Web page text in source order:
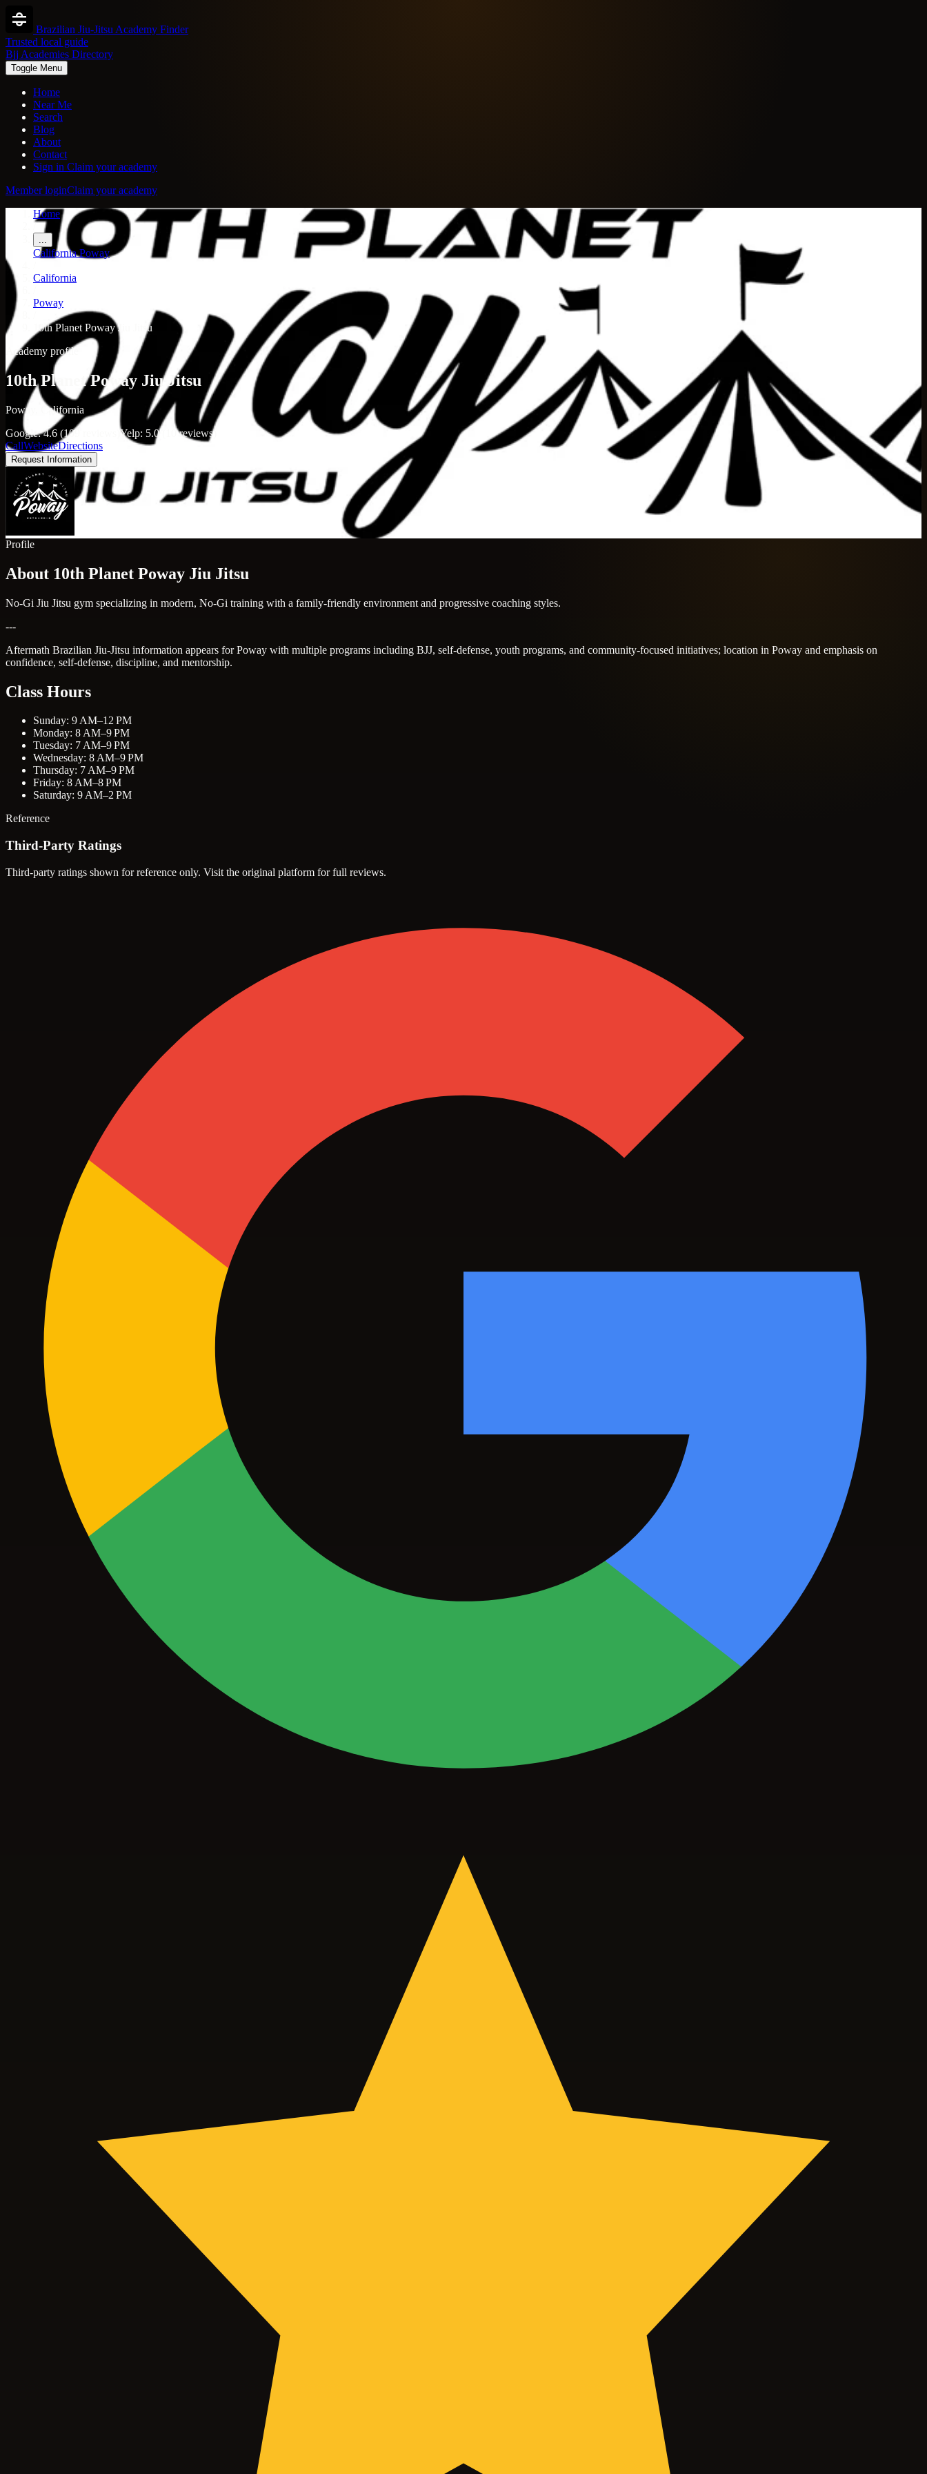
Brazilian Jiu-Jitsu Academy Finder
Trusted local guide
Bjj Academies Directory
Toggle Menu
Home
Near Me
Search
Blog
About
Contact
Sign in Claim your academy
Member loginClaim your academy
Home
/
...
CaliforniaPoway
California
Poway
10th Planet Poway Jiu Jitsu
Academy profile
10th Planet Poway Jiu Jitsu
Poway, California
Google: 4.6 (109 reviews) Yelp: 5.0 (10 reviews)
CallWebsiteDirections
Request Information
Profile
About 10th Planet Poway Jiu Jitsu
No-Gi Jiu Jitsu gym specializing in modern, No-Gi training with a family-friendly environment and progressive coaching styles.
---
Aftermath Brazilian Jiu-Jitsu information appears for Poway with multiple programs including BJJ, self-defense, youth programs, and community-focused initiatives; location in Poway and emphasis on
confidence, self-defense, discipline, and mentorship.
Class Hours
Sunday: 9 AM–12 PM
Monday: 8 AM–9 PM
Tuesday: 7 AM–9 PM
Wednesday: 8 AM–9 PM
Thursday: 7 AM–9 PM
Friday: 8 AM–8 PM
Saturday: 9 AM–2 PM
Reference
Third-Party Ratings
Third-party ratings shown for reference only. Visit the original platform for full reviews.